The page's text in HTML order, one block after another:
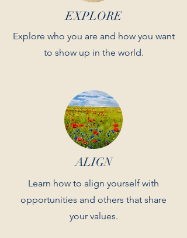
EXPLORE
Explore who you are and how you want
to show up in the world.
ALIGN
Learn how to align yourself with
opportunities and others that share
your values.